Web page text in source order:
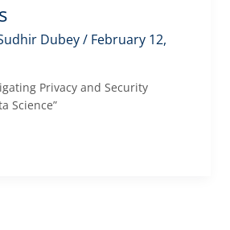
Dubey/ February 12,
Privacy and Security
Science”